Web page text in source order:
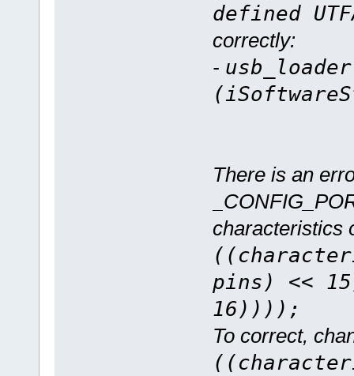
defined
correctly:
-
There is an
characteristics
pins) <<
16))));
To correct,